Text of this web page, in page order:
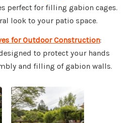
perfect for filling gabion cages.
look to your patio space.
for Outdoor Construction:
to protect your hands
and filling of gabion walls.